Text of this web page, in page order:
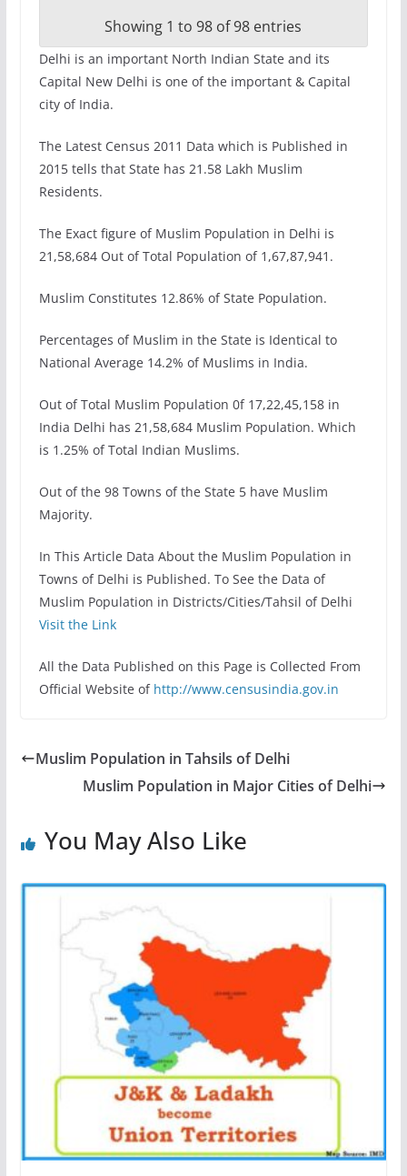
Showing 1 to 98 of 98 entries
Delhi is an important North Indian State and its
Capital New Delhi is one of the important & Capital
city of India.
The Latest Census 2011 Data which is Published in
2015 tells that State has 21.58 Lakh Muslim
Residents.
The Exact figure of Muslim Population in Delhi is
21,58,684 Out of Total Population of 1,67,87,941.
Muslim Constitutes 12.86% of State Population.
Percentages of Muslim in the State is Identical to
National Average 14.2% of Muslims in India.
Out of Total Muslim Population 0f 17,22,45,158 in
India Delhi has 21,58,684 Muslim Population. Which
is 1.25% of Total Indian Muslims.
Out of the 98 Towns of the State 5 have Muslim
Majority.
In This Article Data About the Muslim Population in
Towns of Delhi is Published. To See the Data of
Muslim Population in Districts/Cities/Tahsil of Delhi
Visit the Link
All the Data Published on this Page is Collected From
Official Website of http://www.censusindia.gov.in
Muslim Population in Tahsils of Delhi
Muslim Population in Major Cities of Delhi
You May Also Like